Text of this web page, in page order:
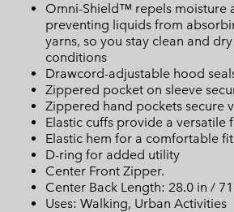
Omni-Shield™ repels moisture
preventing liquids from
yarns, so you stay clean and
conditions
Drawcord-adjustable hood
Zippered pocket on sleeve
Zippered hand pockets secure
Elastic cuffs provide a versatile
Elastic hem for a comfortable fit
D-ring for added utility
Center Front Zipper.
Center Back Length: 28.0 in /
Uses: Walking, Urban Activities